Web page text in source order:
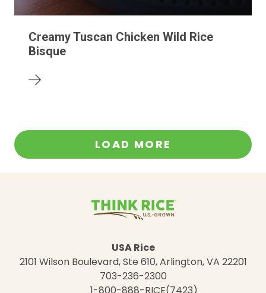
Creamy Tuscan Chicken Wild Rice
Bisque
LOAD MORE
USA Rice
2101 Wilson Boulevard, Ste 610, Arlington, VA 22201
703-236-2300